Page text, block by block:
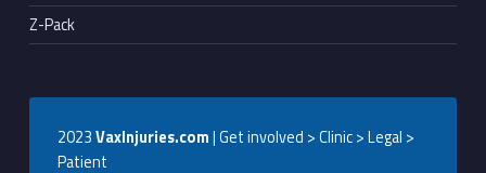
Z-Pack
2023VaxInjuries.com| Get involved > Clinic > Legal >
Patient